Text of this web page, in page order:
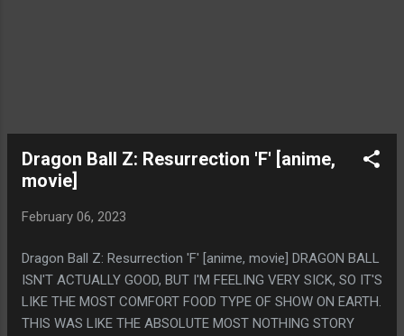
Dragon Ball Z: Resurrection 'F' [anime,
movie]
February 06, 2023
Dragon Ball Z: Resurrection 'F' [anime, movie] DRAGON BALL
ISN'T ACTUALLY GOOD, BUT I'M FEELING VERY SICK, SO IT'S
LIKE THE MOST COMFORT FOOD TYPE OF SHOW ON EARTH.
THIS WAS LIKE THE ABSOLUTE MOST NOTHING STORY